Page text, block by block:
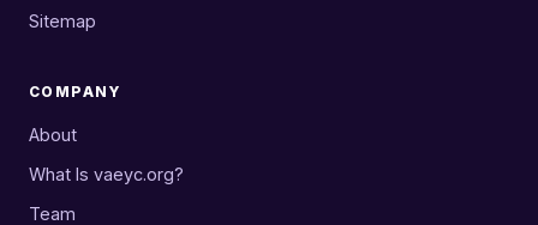
Sitemap
COMPANY
About
What Is vaeyc.org?
Team